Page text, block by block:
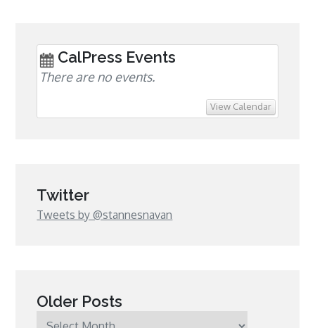
CalPress Events
There are no events.
View Calendar
Twitter
Tweets by @stannesnavan
Older Posts
Older